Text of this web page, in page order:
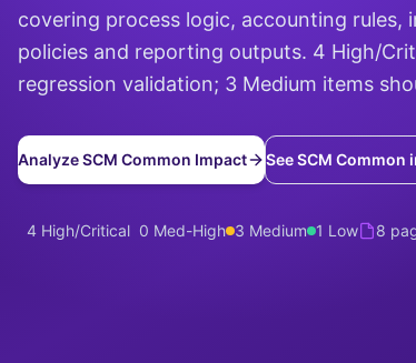
covering process logic, accounting rules,
policies and reporting outputs. 4 High/
regression validation; 3 Medium items
Analyze SCM Common Impact See SCM Common
4 High/Critical 0 Med-High 3 Medium 1 Low 8